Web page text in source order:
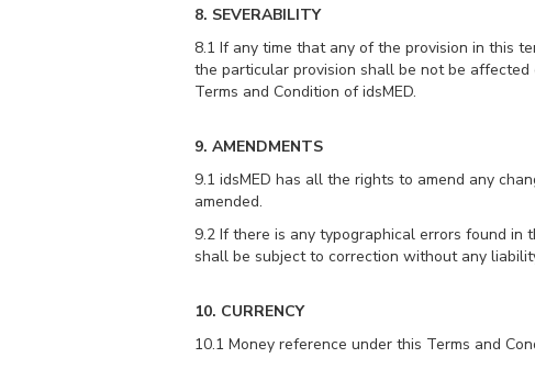
8. SEVERABILITY
8.1 If any time that any of the provision in this
the particular provision shall be not be
Terms and Condition of idsMED.
9. AMENDMENTS
9.1 idsMED has all the rights to amend any
amended.
9.2 If there is any typographical errors found in
shall be subject to correction without any
10. CURRENCY
10.1 Money reference under this Terms and